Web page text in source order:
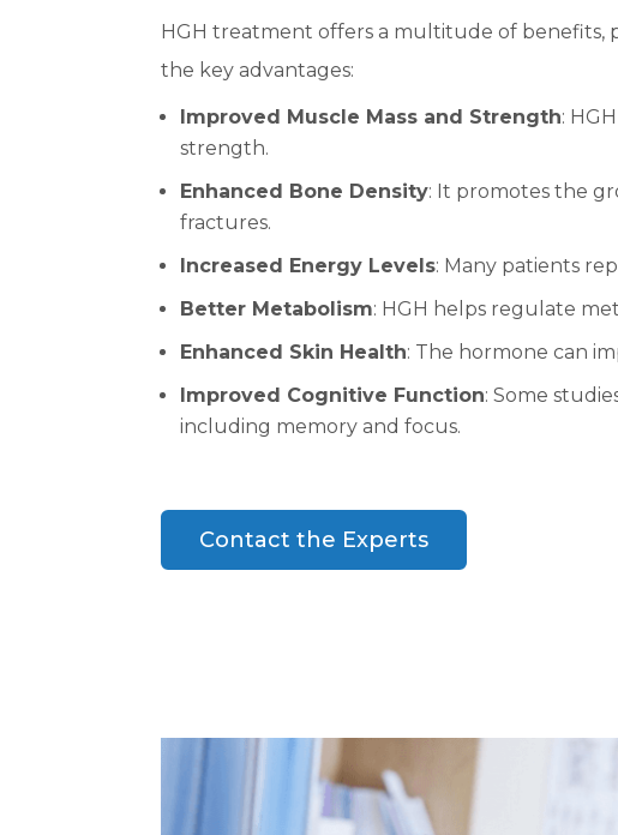
HGH treatment offers a multitude of benefits,
the key advantages:
Improved Muscle Mass and Strength:
strength.
Enhanced Bone Density: It promotes the
fractures.
Increased Energy Levels: Many patients
Better Metabolism: HGH helps regulate
Enhanced Skin Health: The hormone can
Improved Cognitive Function: Some
including memory and focus.
Contact the Experts